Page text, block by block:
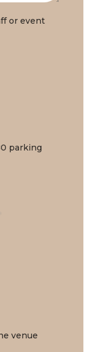
or event
parking
venue